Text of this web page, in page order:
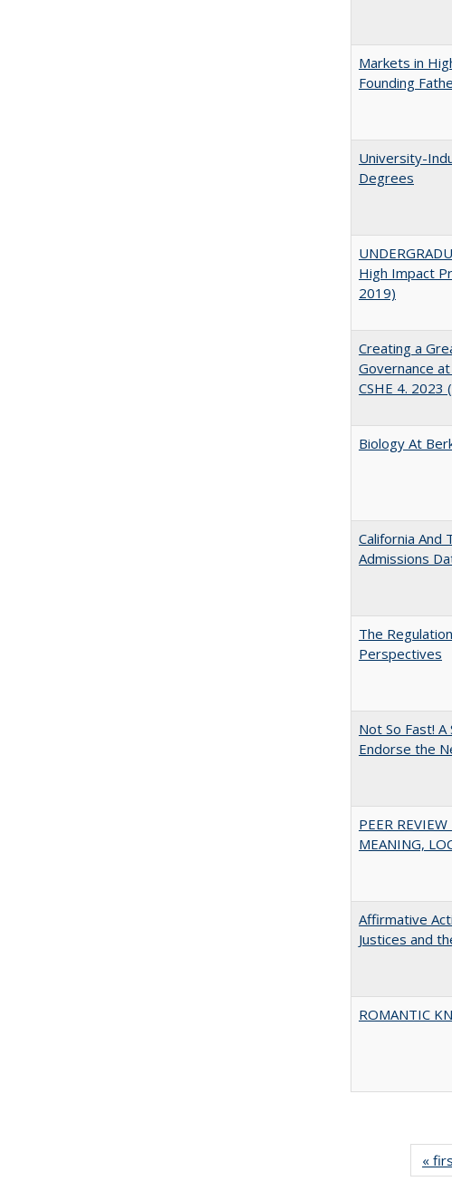
Markets in
Founding
University-
Degrees
High Impact
2019)
Creating a
Governance
CSHE 4.
Biology At
California And
Admissions
The
Perspectives
Not So Fast!
Endorse the
PEER
MEANING,
Affirmative
Justices and
ROMANTIC
«